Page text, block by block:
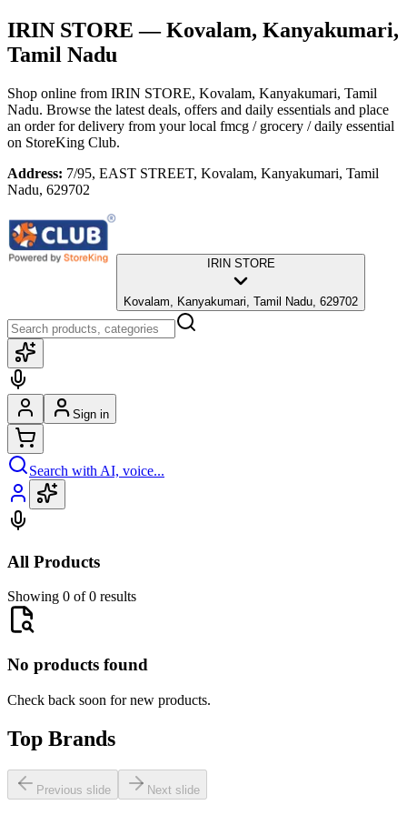
IRIN STORE — Kovalam, Kanyakumari,
Tamil Nadu
Shop online from IRIN STORE, Kovalam, Kanyakumari, Tamil
Nadu. Browse the latest deals, offers and daily essentials and place
an order for delivery from your local fmcg / grocery / daily essential
on StoreKing Club.
Address: 7/95, EAST STREET, Kovalam, Kanyakumari, Tamil
Nadu, 629702
IRIN STORE
Kovalam, Kanyakumari, Tamil Nadu, 629702
Sign in
Search with AI, voice...
All Products
Showing 0 of 0 results
No products found
Check back soon for new products.
Top Brands
Previous slide Next slide